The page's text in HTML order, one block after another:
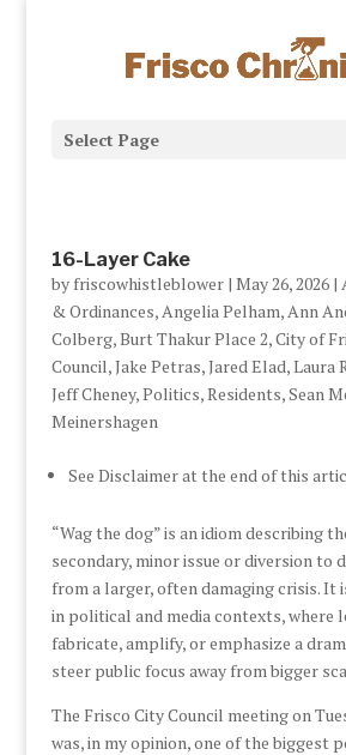
Select Page
16-Layer Cake
by friscowhistleblower| May 26, 2026|
& Ordinances,Angelia Pelham,Ann
Colberg,Burt Thakur Place 2,City of
Council,Jake Petras,Jared Elad,Laura
Jeff Cheney,Politics,Residents,Sean
Meinershagen
See Disclaimer at the end of this
“Wag the dog” is an idiom describing
secondary, minor issue or diversion
from a larger, often damaging crisis. It
in political and media contexts, where
fabricate, amplify, or emphasize a
steer public focus away from bigger
The Frisco City Council meeting on
was, in my opinion, one of the biggest